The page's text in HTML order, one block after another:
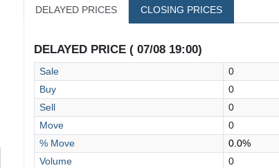
DELAYED PRICES CLOSING PRICES
DELAYED PRICE ( 07/08 19:00)
Sale
0
Buy
0
Sell
0
Move
0
% Move
0.0%
Volume
0